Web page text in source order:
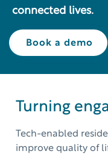
connected lives.
Book a demo
Turning
Tech-enabled
improve quality of